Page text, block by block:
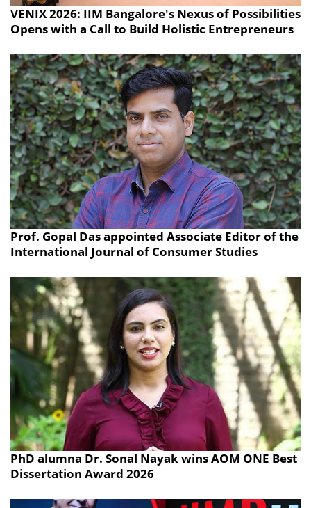
VENIX 2026: IIM Bangalore's Nexus of Possibilities
Opens with a Call to Build Holistic Entrepreneurs
Prof. Gopal Das appointed Associate Editor of the
International Journal of Consumer Studies
PhD alumna Dr. Sonal Nayak wins AOM ONE Best
Dissertation Award 2026